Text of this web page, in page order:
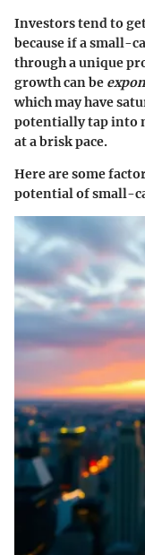
Investors tend to
because if a small-
through a unique
growth can be
which may have
potentially tap into
at a brisk pace.
Here are some
potential of small-